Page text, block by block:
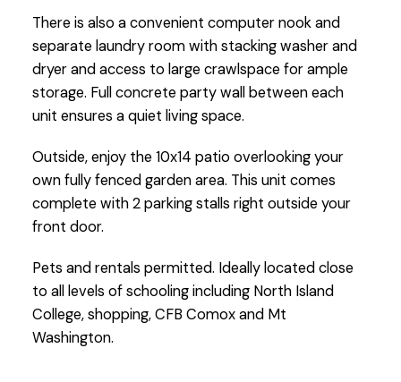
There is also a convenient computer nook and
separate laundry room with stacking washer and
dryer and access to large crawlspace for ample
storage. Full concrete party wall between each
unit ensures a quiet living space.
Outside, enjoy the 10x14 patio overlooking your
own fully fenced garden area. This unit comes
complete with 2 parking stalls right outside your
front door.
Pets and rentals permitted. Ideally located close
to all levels of schooling including North Island
College, shopping, CFB Comox and Mt
Washington.